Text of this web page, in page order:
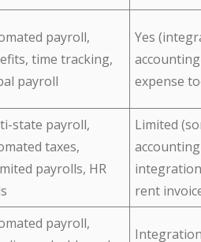
payroll,
time tracking,
payroll
Yes
expense
state payroll,
taxes,
payrolls, HR
Limited
accounting
rent
payroll,